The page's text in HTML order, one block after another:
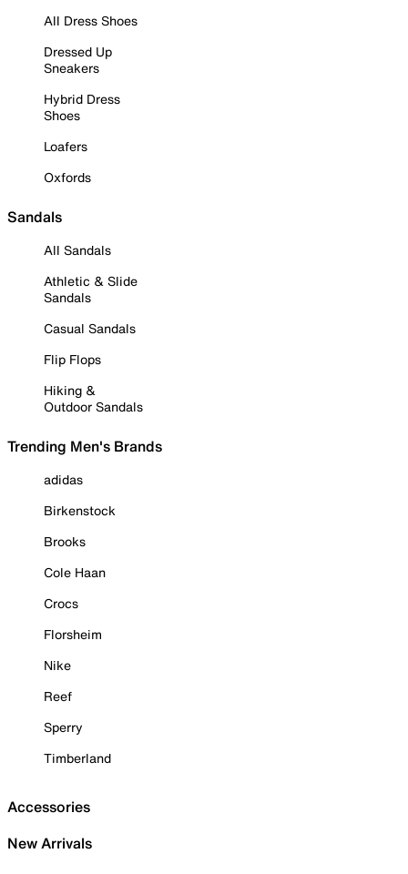
All Dress Shoes
Dressed Up
Sneakers
Hybrid Dress
Shoes
Loafers
Oxfords
Sandals
All Sandals
Athletic & Slide
Sandals
Casual Sandals
Flip Flops
Hiking &
Outdoor Sandals
Trending Men's Brands
adidas
Birkenstock
Brooks
Cole Haan
Crocs
Florsheim
Nike
Reef
Sperry
Timberland
Accessories
New Arrivals